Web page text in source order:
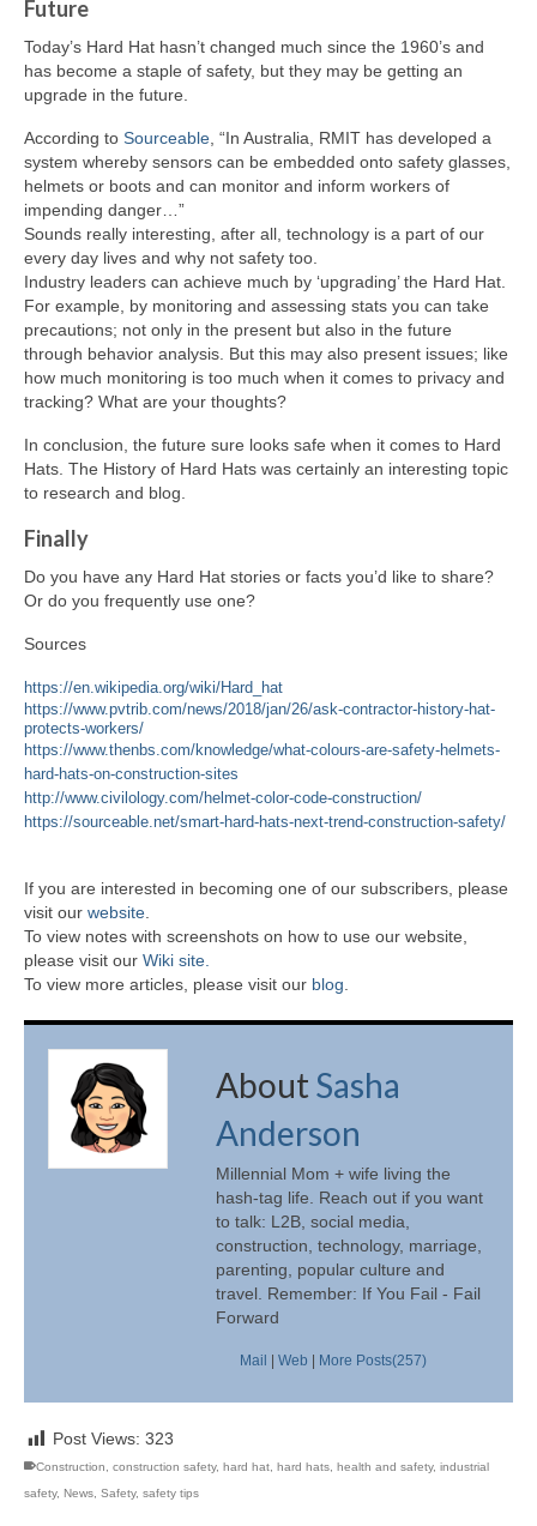
Future
Today’s Hard Hat hasn’t changed much since the 1960’s and
has become a staple of safety, but they may be getting an
upgrade in the future.
According to Sourceable , “In Australia, RMIT has developed a
system whereby sensors can be embedded onto safety glasses,
helmets or boots and can monitor and inform workers of
impending danger…”
Sounds really interesting, after all, technology is a part of our
every day lives and why not safety too.
Industry leaders can achieve much by ‘upgrading’ the Hard Hat.
For example, by monitoring and assessing stats you can take
precautions; not only in the present but also in the future
through behavior analysis. But this may also present issues; like
how much monitoring is too much when it comes to privacy and
tracking? What are your thoughts?
In conclusion, the future sure looks safe when it comes to Hard
Hats. The History of Hard Hats was certainly an interesting topic
to research and blog.
Finally
Do you have any Hard Hat stories or facts you’d like to share?
Or do you frequently use one?
Sources
https://en.wikipedia.org/wiki/Hard_hat
https://www.pvtrib.com/news/2018/jan/26/ask-contractor-history-hat-
protects-workers/
https://www.thenbs.com/knowledge/what-colours-are-safety-helmets-
hard-hats-on-construction-sites
http://www.civilology.com/helmet-color-code-construction/
https://sourceable.net/smart-hard-hats-next-trend-construction-safety/
If you are interested in becoming one of our subscribers, please
visit our website
To view notes with screenshots on how to use our website,
please visit our Wiki site.
To view more articles, please visit our blog
About Sasha
Anderson
Millennial Mom + wife living the
hash-tag life. Reach out if you want
to talk: L2B, social media,
construction, technology, marriage,
parenting, popular culture and
travel. Remember: If You Fail - Fail
Forward
Mail Web More Posts(257)
Post Views: 323
Construction construction safety, hard hat hard hats health and safety, industrial
safety, News Safety, safety tips